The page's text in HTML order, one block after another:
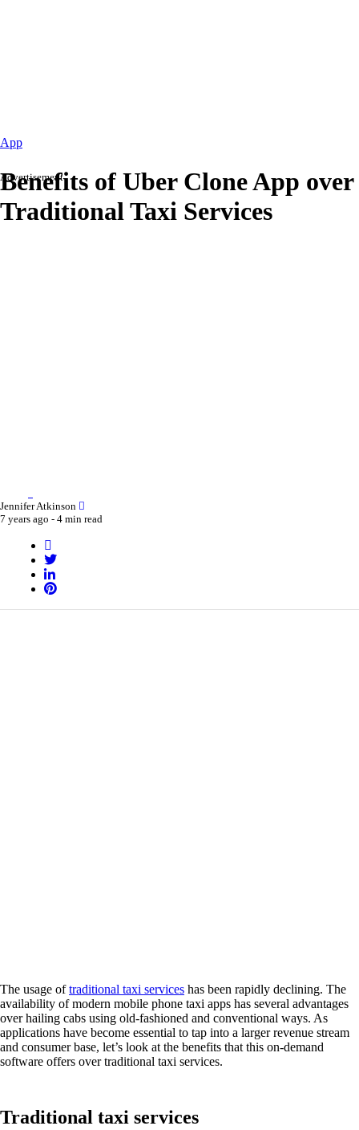
Advertisement
App
Benefits of Uber Clone App over
Traditional Taxi Services
Jennifer Atkinson
7 years ago - 4 min read
The usage oftraditional taxi services has been rapidly declining. The
availability of modern mobile phone taxi apps has several advantages
over hailing cabs using old-fashioned and conventional ways. As
applications have become essential to tap into a larger revenue stream
and consumer base, let’s look at the benefits that this on-demand
software offers over traditional taxi services.
Traditional taxi services